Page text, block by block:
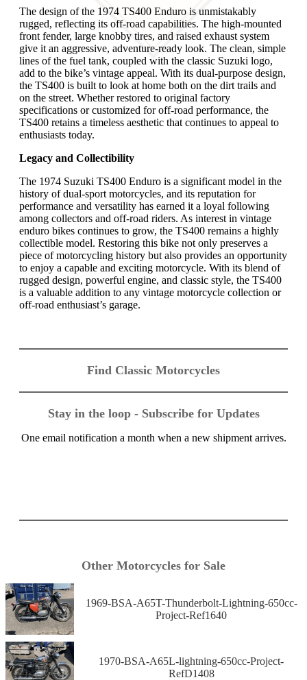
The design of the 1974 TS400 Enduro is unmistakably
rugged, reflecting its off-road capabilities. The high-mounted
front fender, large knobby tires, and raised exhaust system
give it an aggressive, adventure-ready look. The clean, simple
lines of the fuel tank, coupled with the classic Suzuki logo,
add to the bike’s vintage appeal. With its dual-purpose design,
the TS400 is built to look at home both on the dirt trails and
on the street. Whether restored to original factory
specifications or customized for off-road performance, the
TS400 retains a timeless aesthetic that continues to appeal to
enthusiasts today.
Legacy and Collectibility
The 1974 Suzuki TS400 Enduro is a significant model in the
history of dual-sport motorcycles, and its reputation for
performance and versatility has earned it a loyal following
among collectors and off-road riders. As interest in vintage
enduro bikes continues to grow, the TS400 remains a highly
collectible model. Restoring this bike not only preserves a
piece of motorcycling history but also provides an opportunity
to enjoy a capable and exciting motorcycle. With its blend of
rugged design, powerful engine, and classic style, the TS400
is a valuable addition to any vintage motorcycle collection or
off-road enthusiast’s garage.
Find Classic Motorcycles
Stay in the loop - Subscribe for Updates
One email notification a month when a new shipment arrives.
Other Motorcycles for Sale
1969-BSA-A65T-Thunderbolt-Lightning-650cc-
Project-Ref1640
1970-BSA-A65L-lightning-650cc-Project-
RefD1408